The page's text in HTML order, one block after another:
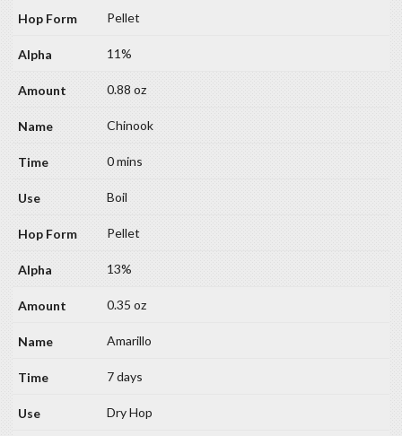
Pellet
11%
0.88 oz
Chinook
0 mins
Boil
Pellet
13%
0.35 oz
Amarillo
7 days
Dry Hop